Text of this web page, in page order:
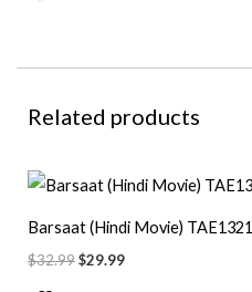
Related products
Barsaat (Hindi Movie) TAE1321
$32.99
Original
price
$32.99.
$29.99
Current
price
$29.99.